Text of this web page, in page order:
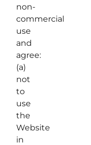
non-
commercial
use
and
agree:
(a)
not
to
use
the
Website
in